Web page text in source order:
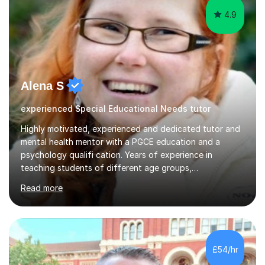
4.9
Alena S
experienced Special Educational Needs tutor
Highly motivated, experienced and dedicated tutor and
mental health mentor with a PGCE education and a
psychology qualifi cation. Years of experience in
teaching students of different age groups,
talented students as a private tutor and mentor with
excellent results. Guiding them in their very complex life
circumstances to support their wellbeing and learning.
Teaching various subjects, such as Psychology, Business
Studies and Academic writing on GCSE, A-level and
University level. Dedicated to providing person-centred
Read more
£54/hr